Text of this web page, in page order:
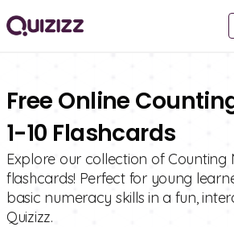
Free Online
1-10 Flashcards
Explore our collection of Counting
flashcards! Perfect for young
basic numeracy skills in a fun,
Quizizz.